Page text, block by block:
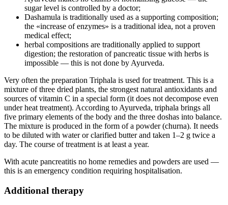
sugar level is controlled by a doctor;
Dashamula is traditionally used as a supporting composition;
the «increase of enzymes» is a traditional idea, not a proven
medical effect;
herbal compositions are traditionally applied to support
digestion; the restoration of pancreatic tissue with herbs is
impossible — this is not done by Ayurveda.
Very often the preparation Triphala is used for treatment. This is a
mixture of three dried plants, the strongest natural antioxidants and
sources of vitamin C in a special form (it does not decompose even
under heat treatment). According to Ayurveda, triphala brings all
five primary elements of the body and the three doshas into balance.
The mixture is produced in the form of a powder (churna). It needs
to be diluted with water or clarified butter and taken 1–2 g twice a
day. The course of treatment is at least a year.
With acute pancreatitis no home remedies and powders are used —
this is an emergency condition requiring hospitalisation.
Additional therapy